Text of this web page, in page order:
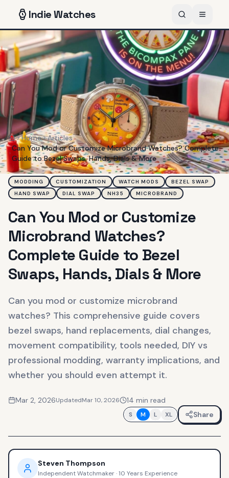
IndieWatches
HomeHome
Articles
Can You Mod or Customize Microbrand Watches? Complete
Guide to Bezel Swaps, Hands, Dials & More
MODDING CUSTOMIZATION WATCH MODS
BEZEL SWAP
HAND SWAP
DIAL SWAP NH35 MICROBRAND
Can You Mod or Customize
Microbrand Watches?
Complete Guide to Bezel
Swaps, Hands, Dials & More
Can you mod or customize microbrand
watches? This comprehensive guide covers
bezel swaps, hand replacements, dial changes,
movement compatibility, tools needed, DIY vs
professional modding, warranty implications, and
whether you should even attempt it.
Mar 2, 2026UpdatedMar 10, 2026 14 min read
S M L XL Share
Steven Thompson
Independent Watchmaker·10 Years Experience